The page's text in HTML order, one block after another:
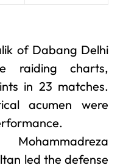
of Dabang Delhi
raiding charts,
in 23 matches.
acumen were
led the defense